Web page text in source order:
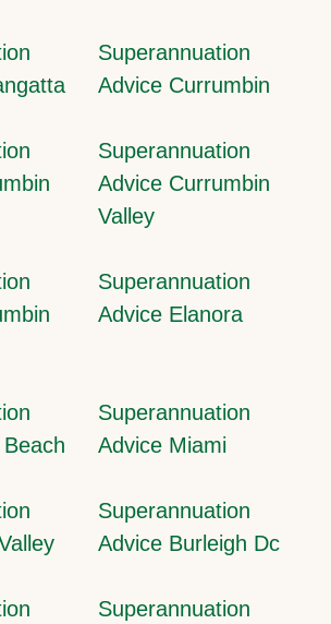
Superannuation
Advice Currumbin
Superannuation
Advice Currumbin
Valley
Superannuation
Advice Elanora
Superannuation
Advice Miami
Superannuation
Advice Burleigh Dc
Superannuation